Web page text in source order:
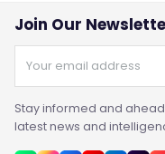
Join Our
Stay informed and
latest news and